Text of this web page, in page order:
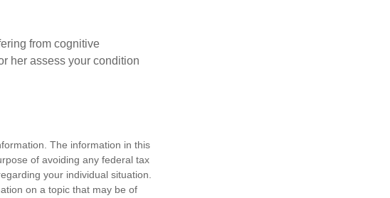
from cognitive
her assess your condition
The information in this
of avoiding any federal tax
your individual situation.
on a topic that may be of